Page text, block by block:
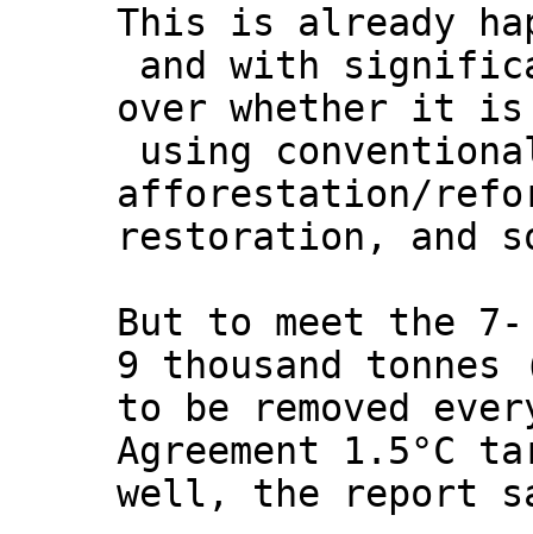
This is already
and with
over whether it is
using
afforestation/
restoration, and
But to meet the 7-
9 thousand
to be removed
Agreement 1.5°C
well, the report